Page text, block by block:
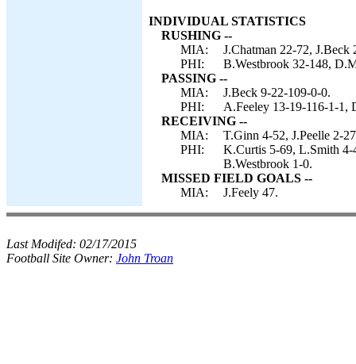
INDIVIDUAL STATISTICS
RUSHING --
MIA:
J.Chatman 22-72, J.Beck
PHI:
B.Westbrook 32-148,
PASSING --
MIA:
J.Beck 9-22-109-0-0.
PHI:
A.Feeley 13-19-116-1-1,
RECEIVING --
MIA:
T.Ginn 4-52, J.Peelle 2-
PHI:
K.Curtis 5-69, L.Smith
B.Westbrook 1-0.
MISSED FIELD GOALS --
MIA:
J.Feely 47.
Last Modifed: 02/17/2015
Football Site Owner: John Troan